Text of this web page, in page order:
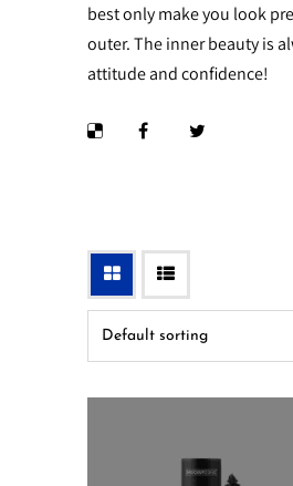
best only make you look
outer. The inner beauty is
attitude and confidence!